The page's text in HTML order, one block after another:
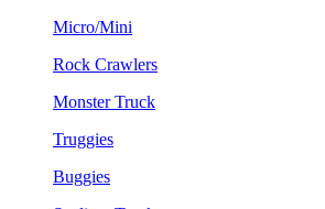
Micro/Mini
Rock Crawlers
Monster Truck
Truggies
Buggies